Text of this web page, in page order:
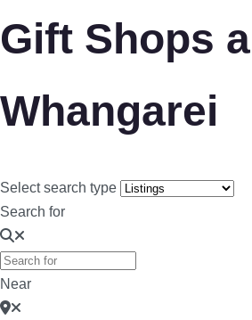
Gift Shops
Whangarei
Select search type
Search for
Near